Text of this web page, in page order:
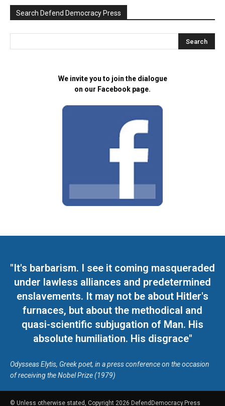
Search Defend Democracy Press
We invite you to join the dialogue
on our Facebook page.
"It's barbarism. I see it coming masqueraded
under lawless alliances and predetermined
enslavements. It may not be about Hitler's
furnaces, but about the methodical and
quasi-scientific subjugation of Man. His
absolute humiliation. His disgrace"
Odysseas Elytis, Greek poet, in a press conference on the occasion
of receiving the Nobel Prize (1979)
© Unless otherwise stated, Copyright 2026 DefendDemocracy.Press